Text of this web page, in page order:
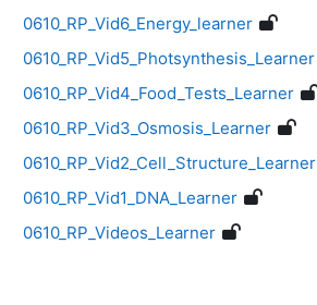
0610_RP_Vid6_Energy_learner
0610_RP_Vid5_Photsynthesis_Learner
0610_RP_Vid4_Food_Tests_Learner
0610_RP_Vid3_Osmosis_Learner
0610_RP_Vid2_Cell_Structure_Learner
0610_RP_Vid1_DNA_Learner
0610_RP_Videos_Learner